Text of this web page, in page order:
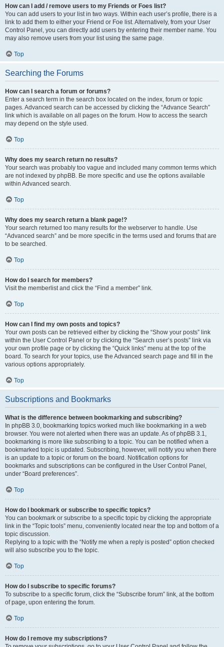
How can I add / remove users to my Friends or Foes list?
You can add users to your list in two ways. Within each user’s profile, there is a
link to add them to either your Friend or Foe list. Alternatively, from your User
Control Panel, you can directly add users by entering their member name. You
may also remove users from your list using the same page.
Top
Searching the Forums
How can I search a forum or forums?
Enter a search term in the search box located on the index, forum or topic
pages. Advanced search can be accessed by clicking the “Advance Search”
link which is available on all pages on the forum. How to access the search
may depend on the style used.
Top
Why does my search return no results?
Your search was probably too vague and included many common terms which
are not indexed by phpBB. Be more specific and use the options available
within Advanced search.
Top
Why does my search return a blank page!?
Your search returned too many results for the webserver to handle. Use
“Advanced search” and be more specific in the terms used and forums that are
to be searched.
Top
How do I search for members?
Visit the memberlist and click the “Find a member” link.
Top
How can I find my own posts and topics?
Your own posts can be retrieved either by clicking the “Show your posts” link
within the User Control Panel or by clicking the “Search user’s posts” link via
your own profile page or by clicking the “Quick links” menu at the top of the
board. To search for your topics, use the Advanced search page and fill in the
various options appropriately.
Top
Subscriptions and Bookmarks
What is the difference between bookmarking and subscribing?
In phpBB 3.0, bookmarking topics worked much like bookmarking in a web
browser. You were not alerted when there was an update. As of phpBB 3.1,
bookmarking is more like subscribing to a topic. You can be notified when a
bookmarked topic is updated. Subscribing, however, will notify you when there
is an update to a topic or forum on the board. Notification options for
bookmarks and subscriptions can be configured in the User Control Panel,
under “Board preferences”.
Top
How do I bookmark or subscribe to specific topics?
You can bookmark or subscribe to a specific topic by clicking the appropriate
link in the “Topic tools” menu, conveniently located near the top and bottom of a
topic discussion.
Replying to a topic with the “Notify me when a reply is posted” option checked
will also subscribe you to the topic.
Top
How do I subscribe to specific forums?
To subscribe to a specific forum, click the “Subscribe forum” link, at the bottom
of page, upon entering the forum.
Top
How do I remove my subscriptions?